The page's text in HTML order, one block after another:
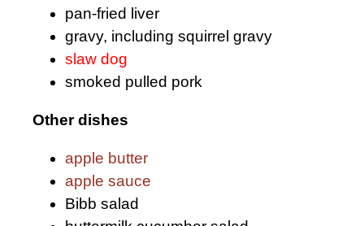
pan-fried liver
gravy, including squirrel gravy
slaw dog
smoked pulled pork
Other dishes
apple butter
apple sauce
Bibb salad